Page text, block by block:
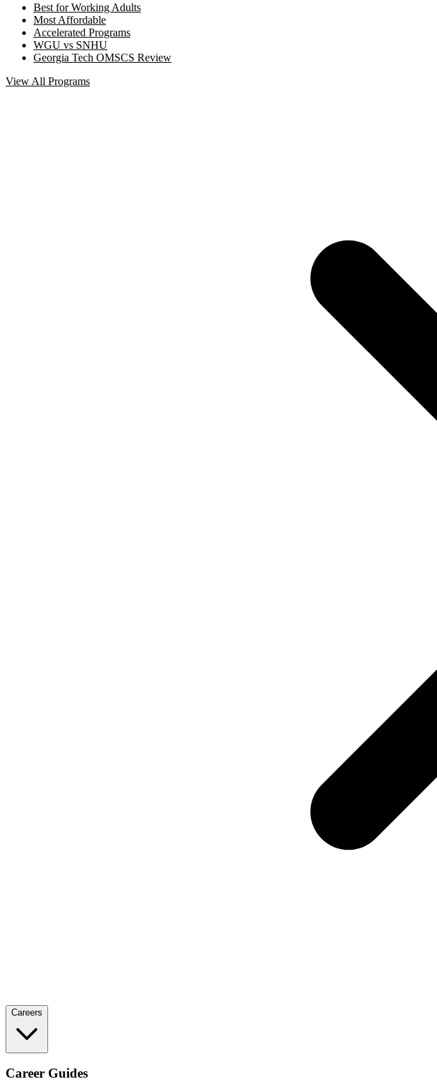
Best for Working Adults
Most Affordable
Accelerated Programs
WGU vs SNHU
Georgia Tech OMSCS Review
View All Programs
Careers
Career Guides